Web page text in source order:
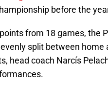
before the
from 18 games, the
split between home
head coach Narcís